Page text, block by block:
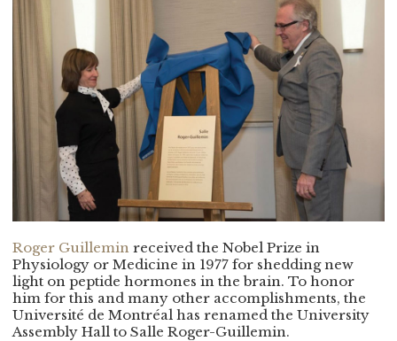
Roger Guillemin received the Nobel Prize in
Physiology or Medicine in 1977 for shedding new
light on peptide hormones in the brain. To honor
him for this and many other accomplishments, the
Université de Montréal has renamed the University
Assembly Hall to Salle Roger-Guillemin.